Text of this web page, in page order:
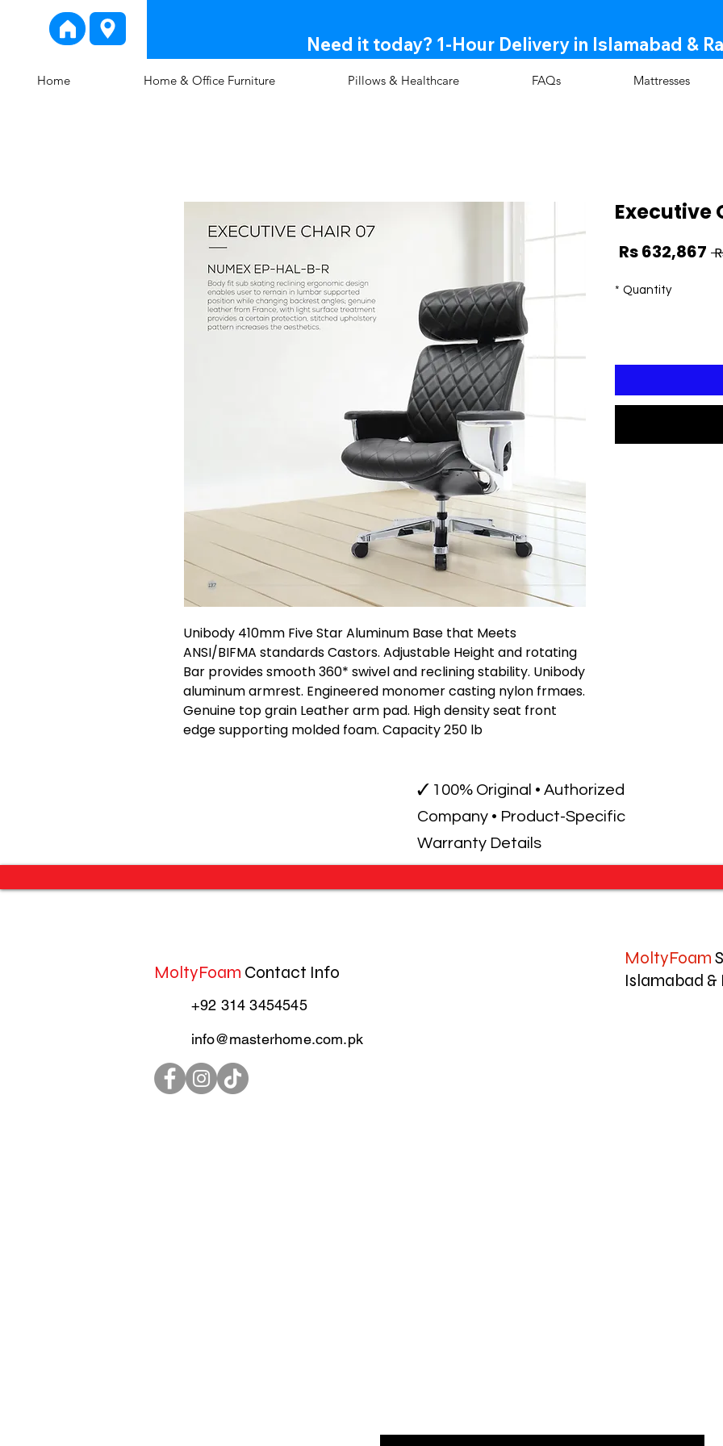
Need it today? 1-Hour Delivery in Islamabad &
Home Home & Office Furniture Pillows & Healthcare FAQs Mattresses
Unibody 410mm Five Star Aluminum Base that Meets
ANSI/BIFMA standards Castors. Adjustable Height and rotating
Bar provides smooth 360* swivel and reclining stability. Unibody
aluminum armrest. Engineered monomer casting nylon frmaes.
Genuine top grain Leather arm pad. High density seat front
edge supporting molded foam. Capacity 250 lb
Executive
Regular
Rs 632,867
Quantity
*
✓ 100% Original • Authorized
Company • Product-Specific
Warranty Details
MoltyFoam Contact Info
+92 314 3454545
info@masterhome.com.pk
MoltyFoam
Islamabad &